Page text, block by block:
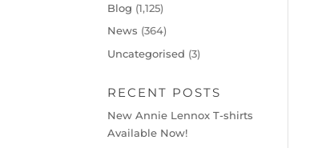
Blog (1,125)
News (364)
Uncategorised (3)
RECENT POSTS
New Annie Lennox T-shirts
Available Now!